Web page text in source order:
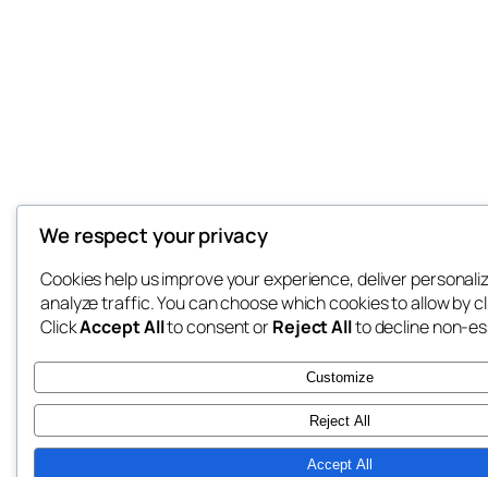
We respect your privacy
Cookies help us improve your experience, deliver
analyze traffic. You can choose which cookies to allow by
ClickAccept Allto consent orReject Allto decline non-
Customize
Reject All
Accept All